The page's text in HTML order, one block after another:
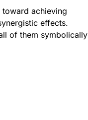
toward achieving
effects.
of them symbolically